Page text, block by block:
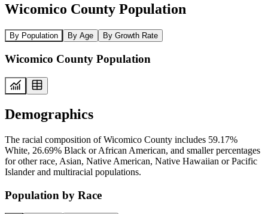
Wicomico County Population
By Population By Age By Growth Rate
Wicomico County Population
Demographics
The racial composition of Wicomico County includes 59.17%
White, 26.69% Black or African American, and smaller percentages
for other race, Asian, Native American, Native Hawaiian or Pacific
Islander and multiracial populations.
Population by Race